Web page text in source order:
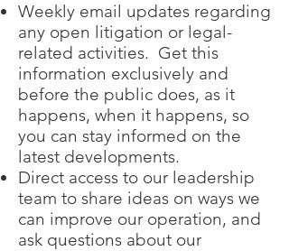
Weekly email updates regarding
any open litigation or legal-
related activities. Get this
information exclusively and
before the public does, as it
happens, when it happens, so
you can stay informed on the
latest developments.
Direct access to our leadership
team to share ideas on ways we
can improve our operation, and
ask questions about our